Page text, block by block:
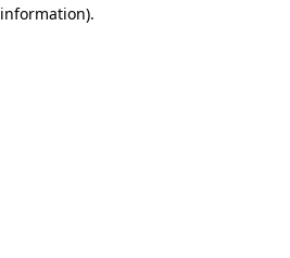
information).